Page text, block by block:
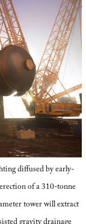
diffused by early-
of a 310-tonne
tower will extract